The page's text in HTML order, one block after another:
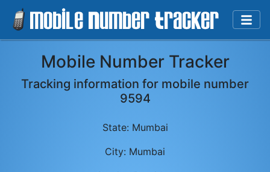
Mobile Number Tracker
Tracking information for mobile number
9594
State: Mumbai
City: Mumbai